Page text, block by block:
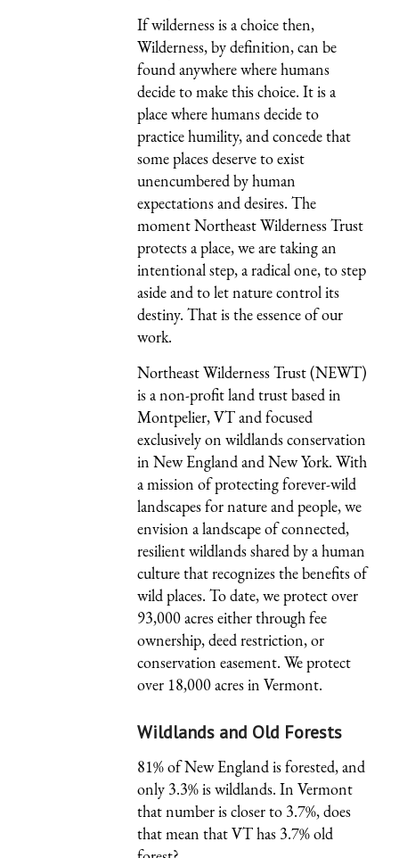
If wilderness is a choice then,
Wilderness, by definition, can be
found anywhere where humans
decide to make this choice. It is a
place where humans decide to
practice humility, and concede that
some places deserve to exist
unencumbered by human
expectations and desires. The
moment Northeast Wilderness Trust
protects a place, we are taking an
intentional step, a radical one, to step
aside and to let nature control its
destiny. That is the essence of our
work.
Northeast Wilderness Trust (NEWT)
is a non-profit land trust based in
Montpelier, VT and focused
exclusively on wildlands conservation
in New England and New York. With
a mission of protecting forever-wild
landscapes for nature and people, we
envision a landscape of connected,
resilient wildlands shared by a human
culture that recognizes the benefits of
wild places. To date, we protect over
93,000 acres either through fee
ownership, deed restriction, or
conservation easement. We protect
over 18,000 acres in Vermont.
Wildlands and Old Forests
81% of New England is forested, and
only 3.3% is wildlands. In Vermont
that number is closer to 3.7%, does
that mean that VT has 3.7% old